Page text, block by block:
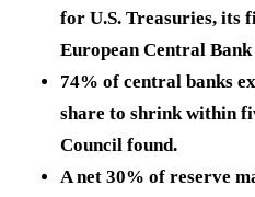
for U.S. Treasuries, its
European Central
74% of central banks
share to shrink within
Council found.
A net 30% of reserve